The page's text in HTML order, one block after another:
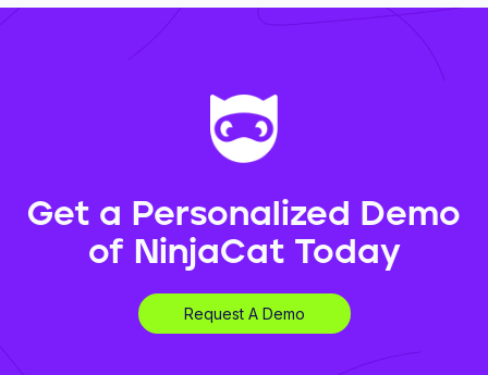
Get a Personalized Demo
of NinjaCat Today
Request A Demo